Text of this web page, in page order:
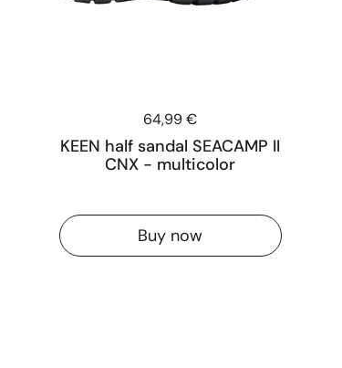
Price:
64,99 €
KEEN half sandal SEACAMP II
CNX - multicolor
Buy now